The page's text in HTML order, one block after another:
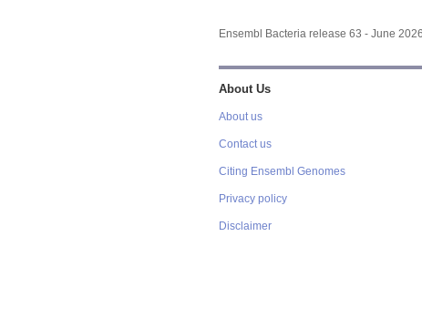
Ensembl Bacteria release 63 - June
About Us
About us
Contact us
Citing Ensembl Genomes
Privacy policy
Disclaimer